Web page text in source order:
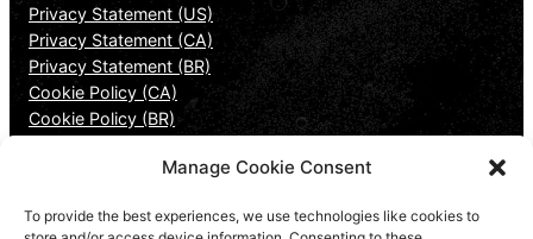
Manage Cookie Consent
To provide the best experiences, we use technologies like cookies to
Privacy Statement (US)
Privacy Statement (CA)
Privacy Statement (BR)
Cookie Policy (CA)
Cookie Policy (BR)
CONTACT INFORMATION